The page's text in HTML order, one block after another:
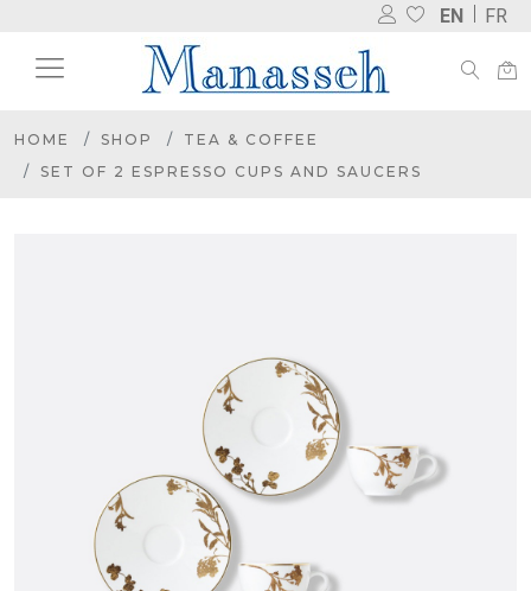
EN FR
HOME SHOP
TEA & COFFEE
SET OF 2 ESPRESSO CUPS AND SAUCERS